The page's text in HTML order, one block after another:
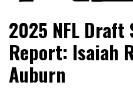
NFL Draft
2025 NFL
Report: Isaiah
Auburn